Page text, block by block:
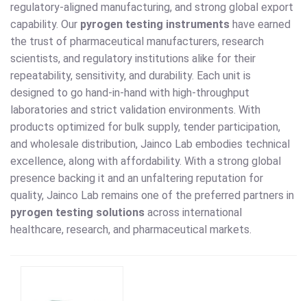
regulatory-aligned manufacturing, and strong global export
capability. Our pyrogen testing instruments have earned
the trust of pharmaceutical manufacturers, research
scientists, and regulatory institutions alike for their
repeatability, sensitivity, and durability. Each unit is
designed to go hand-in-hand with high-throughput
laboratories and strict validation environments. With
products optimized for bulk supply, tender participation,
and wholesale distribution, Jainco Lab embodies technical
excellence, along with affordability. With a strong global
presence backing it and an unfaltering reputation for
quality, Jainco Lab remains one of the preferred partners in
pyrogen testing solutions across international
healthcare, research, and pharmaceutical markets.